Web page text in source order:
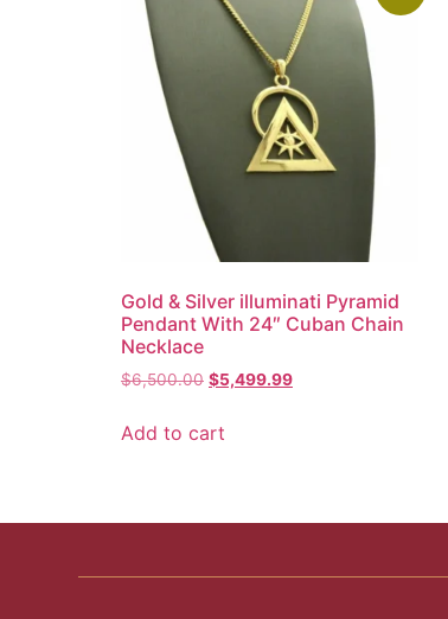
Gold & Silver illuminati Pyramid
Pendant With 24″ Cuban Chain
Necklace
$6,500.00 $5,499.99
Add to cart